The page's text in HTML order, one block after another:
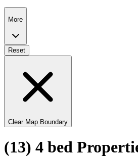
More
Reset
Clear Map Boundary
(13) 4 bed